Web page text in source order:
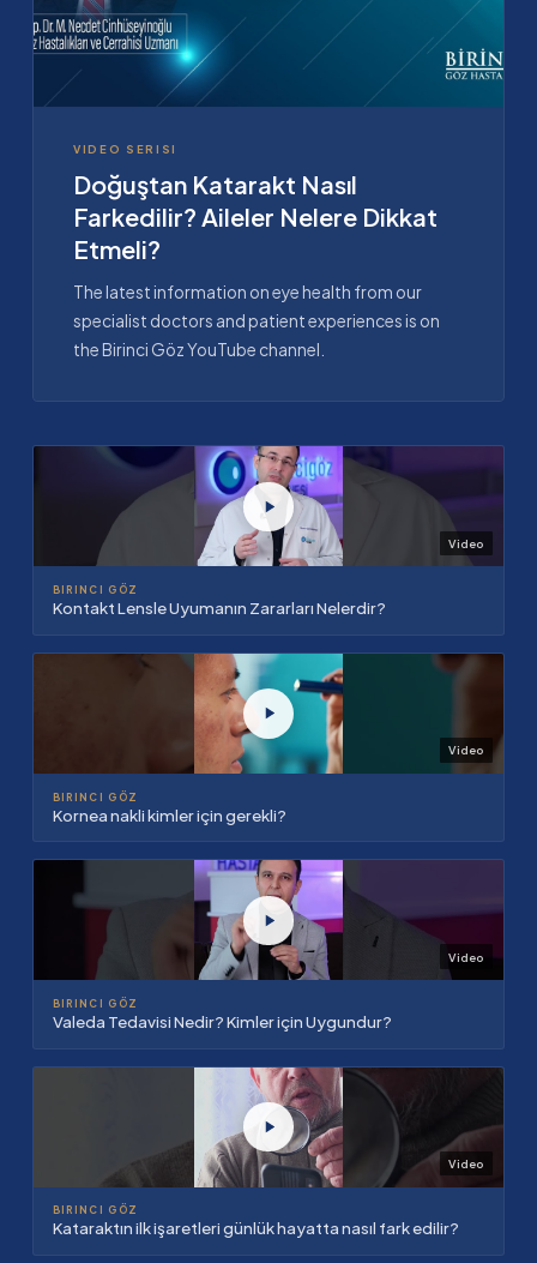
VIDEO SERISI
Doğuştan Katarakt Nasıl
Farkedilir? Aileler Nelere Dikkat
Etmeli?
The latest information on eye health from our
specialist doctors and patient experiences is on
the Birinci Göz YouTube channel.
Video
BIRINCI GÖZ
Kontakt Lensle Uyumanın Zararları Nelerdir?
Video
BIRINCI GÖZ
Kornea nakli kimler için gerekli?
Video
BIRINCI GÖZ
Valeda Tedavisi Nedir? Kimler için Uygundur?
Video
BIRINCI GÖZ
Kataraktın ilk işaretleri günlük hayatta nasıl fark edilir?